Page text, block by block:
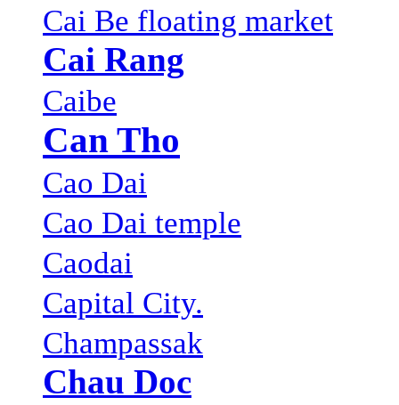
Cai Be floating market
Cai Rang
Caibe
Can Tho
Cao Dai
Cao Dai temple
Caodai
Capital City.
Champassak
Chau Doc